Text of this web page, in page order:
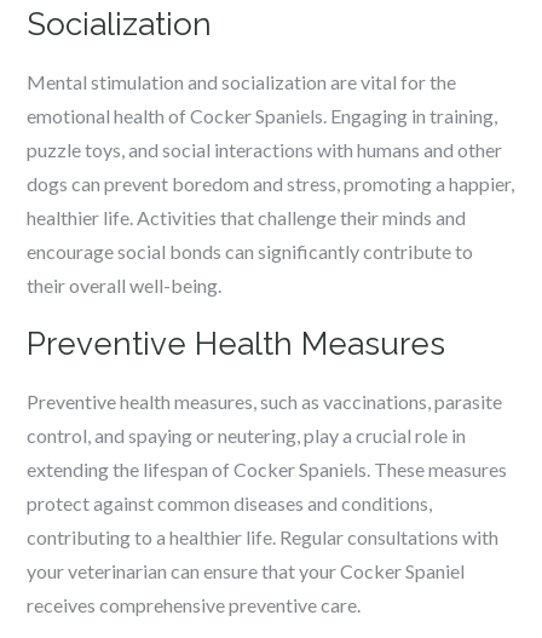
Socialization
Mental stimulation and socialization are vital for the
emotional health of Cocker Spaniels. Engaging in training,
puzzle toys, and social interactions with humans and other
dogs can prevent boredom and stress, promoting a happier,
healthier life. Activities that challenge their minds and
encourage social bonds can significantly contribute to
their overall well-being.
Preventive Health Measures
Preventive health measures, such as vaccinations, parasite
control, and spaying or neutering, play a crucial role in
extending the lifespan of Cocker Spaniels. These measures
protect against common diseases and conditions,
contributing to a healthier life. Regular consultations with
your veterinarian can ensure that your Cocker Spaniel
receives comprehensive preventive care.